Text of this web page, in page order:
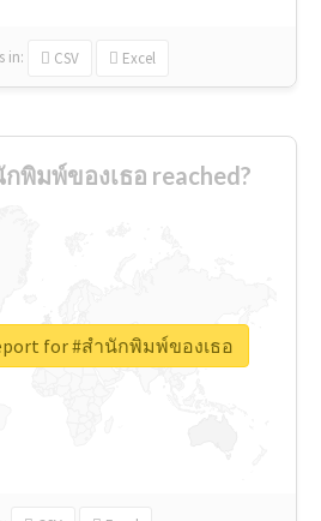
in: CSV Excel
พิมพ์ของเธอ reached?
for #สำนักพิมพ์ของเธอ